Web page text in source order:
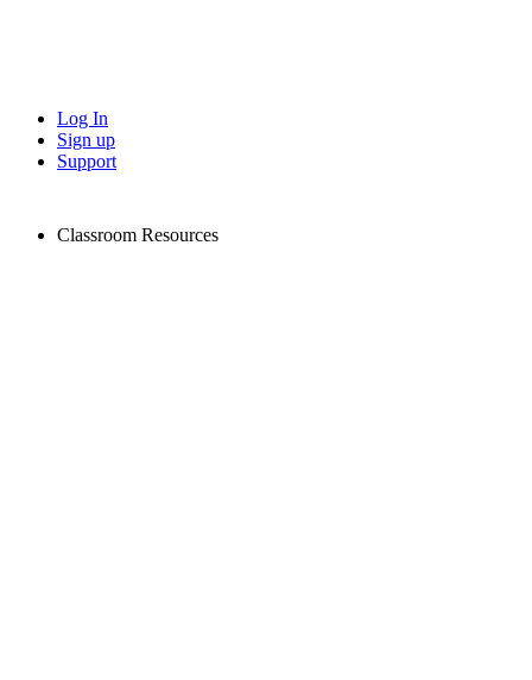
Log In
Sign up
Support
Classroom Resources